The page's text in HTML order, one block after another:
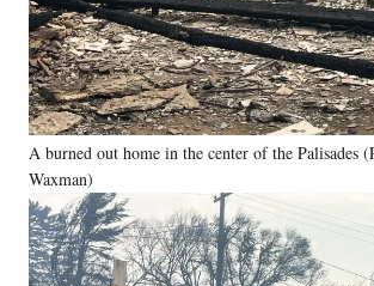
A burned out home in the center of the Palisades
Waxman)